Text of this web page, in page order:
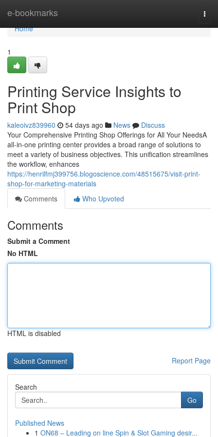
e-bookmarks
Home
Home
1
Printing Service Insights to
Print Shop
kaleoivz839960 54 days ago News
Discuss
Your Comprehensive Printing Shop Offerings for All Your NeedsA
all-in-one printing center provides a broad range of solutions to
meet a variety of business objectives. This unification streamlines
the workflow, enhances
https://henrilfmj399756.blogoscience.com/48515675/visit-print-
shop-for-marketing-materials
Comments
Who Upvoted
Comments
Submit a Comment
No HTML
HTML is disabled
Report Page
Search
Go
Published News
1 ON68 – Leading on line Spin & Slot Gaming desir...